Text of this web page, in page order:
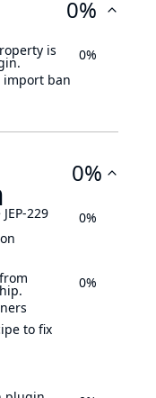
0%
is
import ban
0%
0%
229 0%
to fix
0%